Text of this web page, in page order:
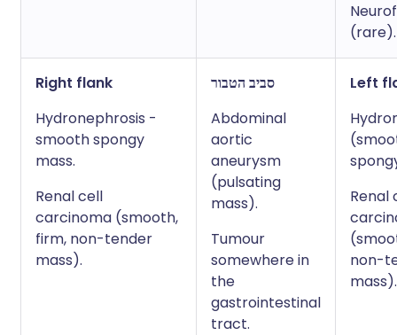
(rare).
Right flank
Hydronephrosis -
smooth spongy
mass.
Renal cell
carcinoma (smooth,
firm, non-tender
mass).
סביב הטבור
Abdominal
aortic
aneurysm
(pulsating
mass).
Tumour
somewhere in
the
gastrointestinal
tract.
Left
Renal
non-
mass).